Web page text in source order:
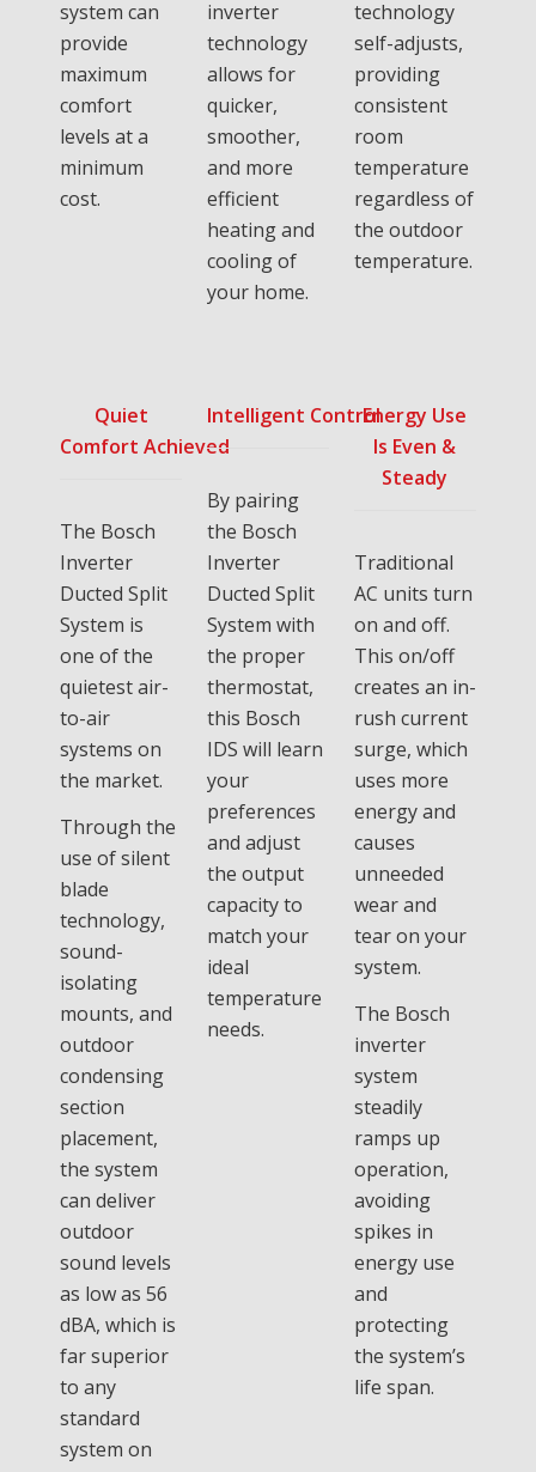
system can
provide
maximum
comfort
levels at a
minimum
cost.
inverter
technology
allows for
quicker,
smoother,
and more
efficient
heating and
cooling of
your home.
technology
self-adjusts,
providing
consistent
room
temperature
regardless of
the outdoor
temperature.
Quiet
Comfort Achieved
The Bosch
Inverter
Ducted Split
System is
one of the
quietest air-
to-air
systems on
the market.
Through the
use of silent
blade
technology,
sound-
isolating
mounts, and
outdoor
condensing
section
placement,
the system
can deliver
outdoor
sound levels
as low as 56
dBA, which is
far superior
to any
standard
system on
Intelligent Control
By pairing
the Bosch
Inverter
Ducted Split
System with
the proper
thermostat,
this Bosch
IDS will learn
your
preferences
and adjust
the output
capacity to
match your
ideal
temperature
needs.
Energy Use
Is Even &
Steady
Traditional
AC units turn
on and off.
This on/off
creates an in-
rush current
surge, which
uses more
energy and
causes
unneeded
wear and
tear on your
system.
The Bosch
inverter
system
steadily
ramps up
operation,
avoiding
spikes in
energy use
and
protecting
the system’s
life span.